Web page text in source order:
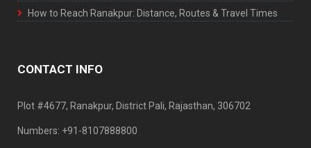
How to Reach Ranakpur: Distance, Routes & Travel Times
CONTACT INFO
Plot #4677, Ranakpur, District Pali, Rajasthan, 306702
Numbers: +91-8107888800